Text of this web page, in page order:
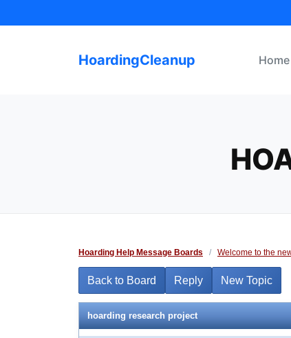
to
HoardingCleanup Home
Hoarding Help Message Boards / Welcome to the
Back to Board Reply New Topic
hoarding research project